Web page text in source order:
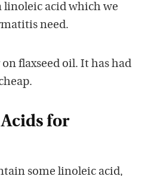
linoleic acid which we
need.
flaxseed oil. It has had
for
some linoleic acid,